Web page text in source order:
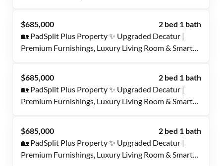
$685,000
2 bed 1 bath
🏡 PadSplit Plus Property ✨ Upgraded Decatur |
Premium Furnishings, Luxury Living Room & Smart
$685,000
2 bed 1 bath
🏡 PadSplit Plus Property ✨ Upgraded Decatur |
Premium Furnishings, Luxury Living Room & Smart
$685,000
2 bed 1 bath
🏡 PadSplit Plus Property ✨ Upgraded Decatur |
Premium Furnishings, Luxury Living Room & Smart